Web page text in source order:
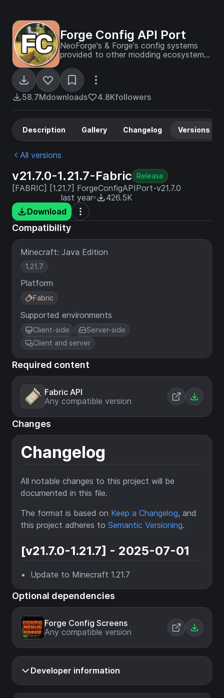
Forge Config API Port
NeoForge's & Forge's config systems
provided to other modding ecosystems.
58.7Mdownloads 4.8Kfollowers
Description Gallery Changelog Versions
All versions
v21.7.0-1.21.7-Fabric Release
[FABRIC] [1.21.7] ForgeConfigAPIPort-v21.7.0
last year
426.5K
Download
Compatibility
Minecraft: Java Edition
1.21.7
Platform
Fabric
Supported environments
Client-side
Server-side
Client and server
Required content
Fabric API
Any compatible version
Changes
Changelog
All notable changes to this project will be
documented in this file.
The format is based on Keep a Changelog, and
this project adheres to Semantic Versioning.
[v21.7.0-1.21.7] - 2025-07-01
Update to Minecraft 1.21.7
Optional dependencies
Forge Config Screens
Any compatible version
Developer information